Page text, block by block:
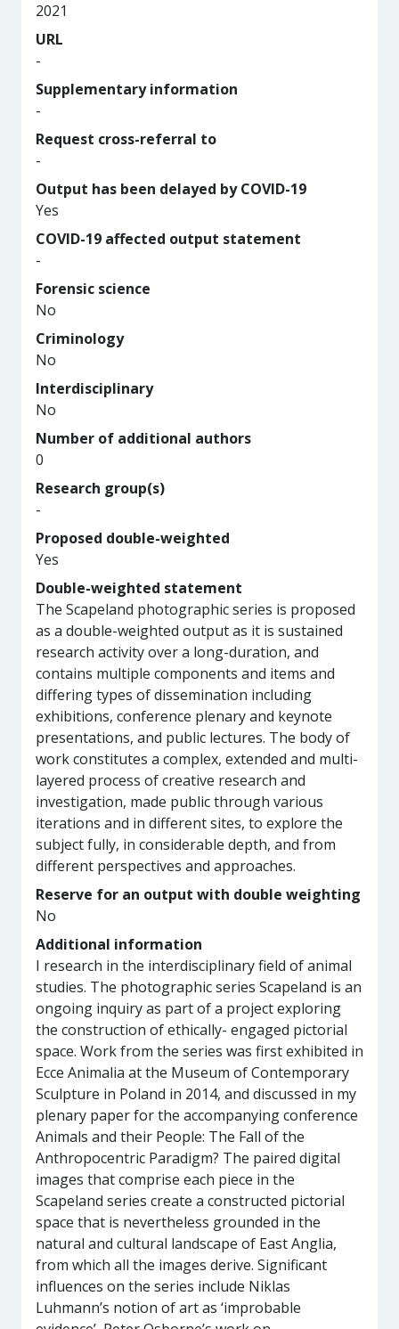
2021
URL
-
Supplementary information
-
Request cross-referral to
-
Output has been delayed by COVID-19
Yes
COVID-19 affected output statement
-
Forensic science
No
Criminology
No
Interdisciplinary
No
Number of additional authors
0
Research group(s)
-
Proposed double-weighted
Yes
Double-weighted statement
The Scapeland photographic series is proposed
as a double-weighted output as it is sustained
research activity over a long-duration, and
contains multiple components and items and
differing types of dissemination including
exhibitions, conference plenary and keynote
presentations, and public lectures. The body of
work constitutes a complex, extended and multi-
layered process of creative research and
investigation, made public through various
iterations and in different sites, to explore the
subject fully, in considerable depth, and from
different perspectives and approaches.
Reserve for an output with double weighting
No
Additional information
I research in the interdisciplinary field of animal
studies. The photographic series Scapeland is an
ongoing inquiry as part of a project exploring
the construction of ethically- engaged pictorial
space. Work from the series was first exhibited in
Ecce Animalia at the Museum of Contemporary
Sculpture in Poland in 2014, and discussed in my
plenary paper for the accompanying conference
Animals and their People: The Fall of the
Anthropocentric Paradigm? The paired digital
images that comprise each piece in the
Scapeland series create a constructed pictorial
space that is nevertheless grounded in the
natural and cultural landscape of East Anglia,
from which all the images derive. Significant
influences on the series include Niklas
Luhmann’s notion of art as ‘improbable